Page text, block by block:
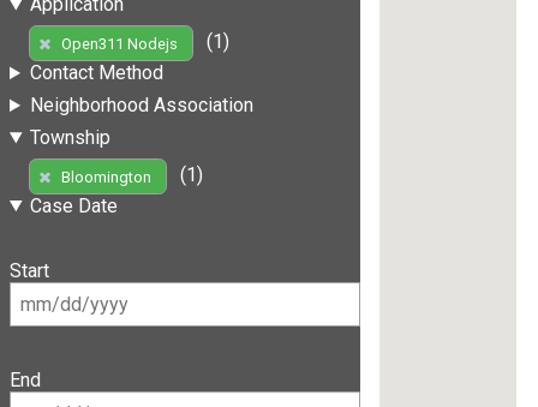
Application
Open311 Nodejs
(1)
Contact Method
Neighborhood Association
Township
Bloomington
(1)
Case Date
Start
End